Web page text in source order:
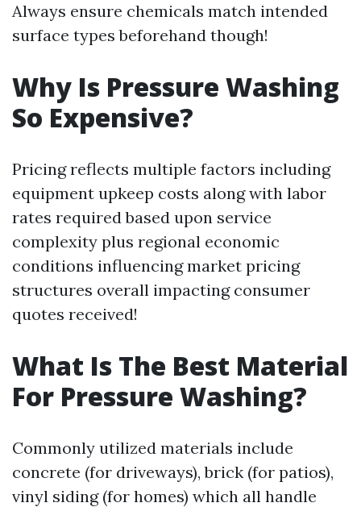
Always ensure chemicals match intended
surface types beforehand though!
Why Is Pressure Washing
So Expensive?
Pricing reflects multiple factors including
equipment upkeep costs along with labor
rates required based upon service
complexity plus regional economic
conditions influencing market pricing
structures overall impacting consumer
quotes received!
What Is The Best Material
For Pressure Washing?
Commonly utilized materials include
concrete (for driveways), brick (for patios),
vinyl siding (for homes) which all handle